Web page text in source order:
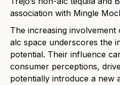
association with Mingle
The increasing
alc space underscores the
potential. Their influence
consumer perceptions,
potentially introduce a new